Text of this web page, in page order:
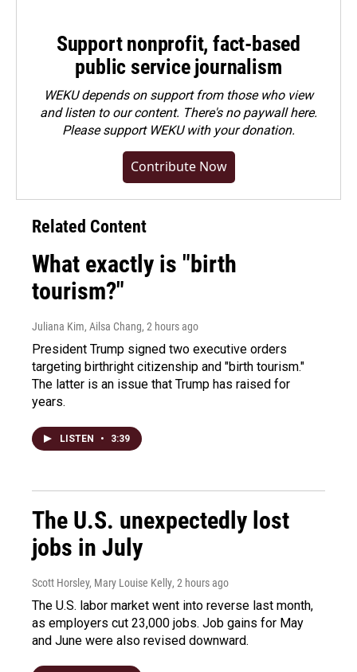
Support nonprofit, fact-based
public service journalism
WEKU depends on support from those who view
and listen to our content. There's no paywall here.
Pleasesupport WEKU with your donation.
Contribute Now
Related Content
What exactly is "birth
tourism?"
Juliana Kim, Ailsa Chang, 2 hours ago
President Trump signed two executive orders
targeting birthright citizenship and "birth tourism."
The latter is an issue that Trump has raised for
years.
LISTEN • 3:39
The U.S. unexpectedly lost
jobs in July
Scott Horsley, Mary Louise Kelly, 2 hours ago
The U.S. labor market went into reverse last month,
as employers cut 23,000 jobs. Job gains for May
and June were also revised downward.